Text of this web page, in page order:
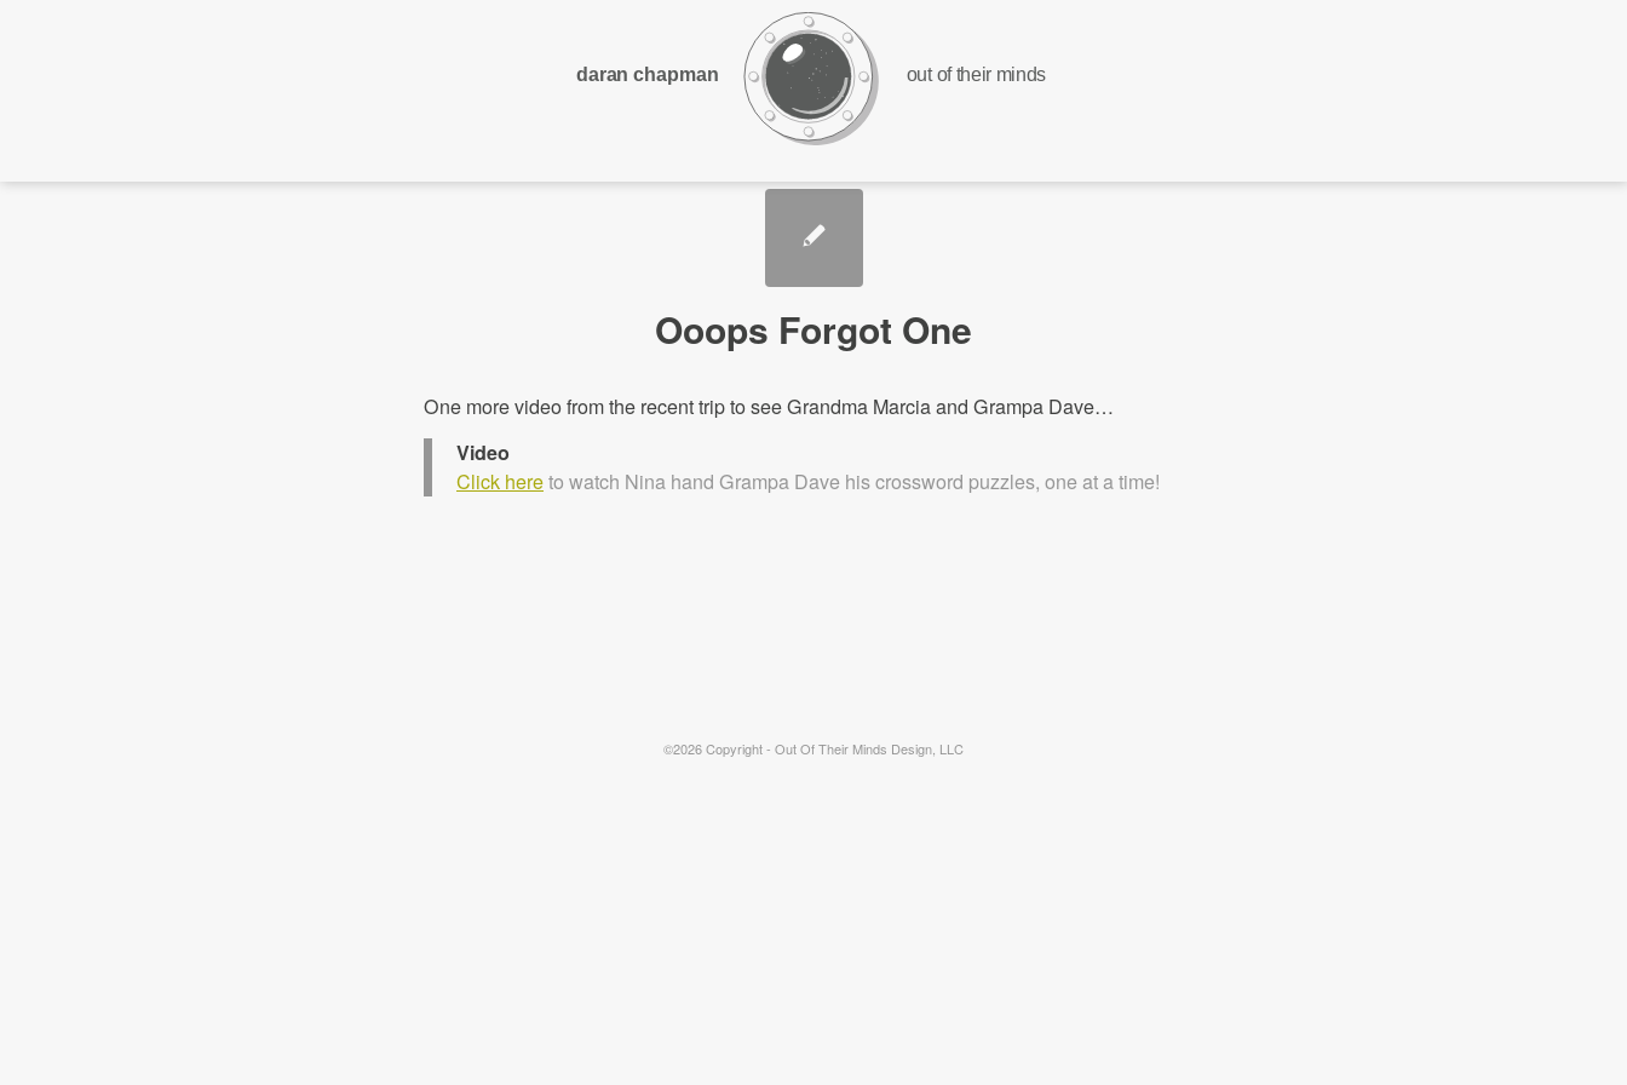
out of their minds
daran chapman
Ooops Forgot One
One more video from the recent trip to see Grandma Marcia and Grampa Dave…
Video
Click hereto watch Nina hand Grampa Dave his crossword puzzles, one at a time!
©2026 Copyright - Out Of Their Minds Design, LLC